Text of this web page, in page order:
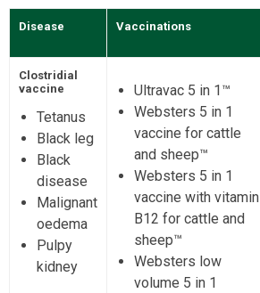
Disease Vaccinations
Clostridial
vaccine
Tetanus
Black leg
Black
disease
Malignant
oedema
Pulpy
kidney
Ultravac 5 in 1™
Websters 5 in 1
vaccine for cattle
and sheep™
Websters 5 in 1
vaccine with vitamin
B12 for cattle and
sheep™
Websters low
volume 5 in 1